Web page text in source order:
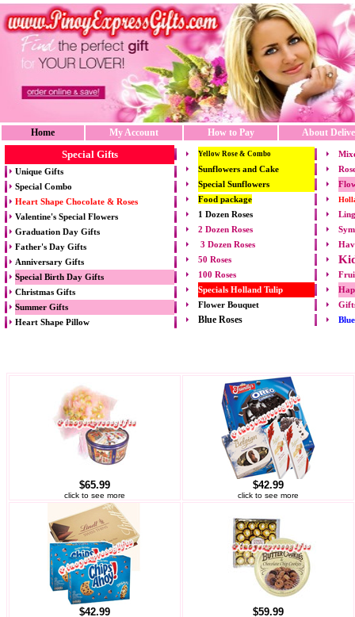
Home My Account How to Pay About
Special Gifts
Unique Gifts
Special Combo
Heart Shape Chocolate & Roses
Valentine's Special Flowers
Graduation Day Gifts
Father's Day Gifts
Anniversary Gifts
Special Birth Day Gifts
Christmas Gifts
Summer Gifts
Heart Shape Pillow
Yellow Rose & Combo
Sunflowers and Cake
Special Sunflowers
Food package
1 Dozen Roses
2 Dozen Roses
3 Dozen Roses
50 Roses
100 Roses
Specials Holland Tulip
Flower Bouquet
Blue Roses
$65.99
click to see more
$42.99
click to see more
$42.99 $59.99